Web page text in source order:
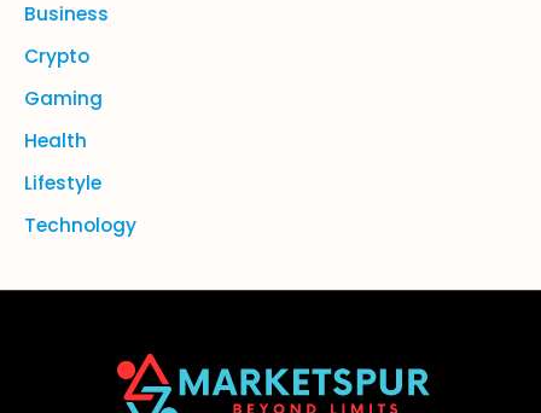
Business
Crypto
Gaming
Health
Lifestyle
Technology